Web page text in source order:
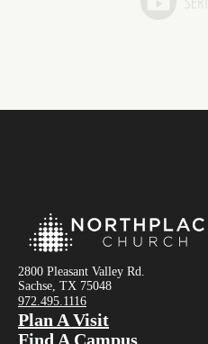
2800 Pleasant Valley Rd.
Sachse, TX 75048
972.495.1116
Plan A Visit
Find A Campus